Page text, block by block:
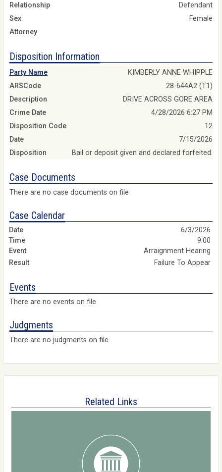
Relationship
Defendant
Sex
Female
Attorney
Disposition Information
Party Name
KIMBERLY ANNE WHIPPLE
ARSCode
28-644A2 (T1)
Description
DRIVE ACROSS GORE AREA
Crime Date
4/28/2026 6:27 PM
Disposition Code
12
Date
7/15/2026
Disposition
Bail or deposit given and declared forfeited.
Case Documents
There are no case documents on file
Case Calendar
6/3/2026
9:00
Arraignment Hearing
Failure To Appear
Events
There are no events on file
Judgments
There are no judgments on file
Related Links